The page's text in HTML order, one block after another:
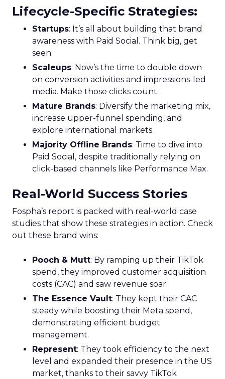
Lifecycle-Specific Strategies:
Startups: It’s all about building that brand
awareness with Paid Social. Think big, get
seen.
Scaleups: Now’s the time to double down
on conversion activities and impressions-led
media. Make those clicks count.
Mature Brands: Diversify the marketing mix,
increase upper-funnel spending, and
explore international markets.
Majority Offline Brands: Time to dive into
Paid Social, despite traditionally relying on
click-based channels like Performance Max.
Real-World Success Stories
Fospha’s report is packed with real-world case
studies that show these strategies in action. Check
out these brand wins:
Pooch & Mutt: By ramping up their TikTok
spend, they improved customer acquisition
costs (CAC) and saw revenue soar.
The Essence Vault: They kept their CAC
steady while boosting their Meta spend,
demonstrating efficient budget
management.
Represent: They took efficiency to the next
level and expanded their presence in the US
market, thanks to their savvy TikTok